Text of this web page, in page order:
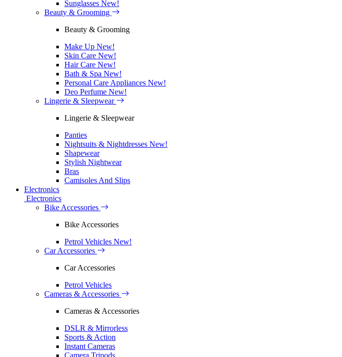
Sunglasses New!
Beauty & Grooming
Beauty & Grooming
Make Up New!
Skin Care New!
Hair Care New!
Bath & Spa New!
Personal Care Appliances New!
Deo Perfume New!
Lingerie & Sleepwear
Lingerie & Sleepwear
Panties
Nightsuits & Nightdresses New!
Shapewear
Stylish Nightwear
Bras
Camisoles And Slips
Electronics
Electronics
Bike Accessories
Bike Accessories
Petrol Vehicles New!
Car Accessories
Car Accessories
Petrol Vehicles
Cameras & Accessories
Cameras & Accessories
DSLR & Mirrorless
Sports & Action
Instant Cameras
Camera Tripods